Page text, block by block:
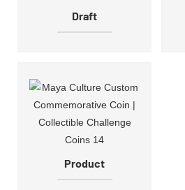
Draft
Product